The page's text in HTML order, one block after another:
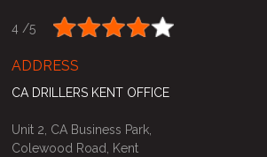
4 /5
ADDRESS
CA DRILLERS KENT OFFICE
Unit 2, CA Business Park,
Colewood Road, Kent